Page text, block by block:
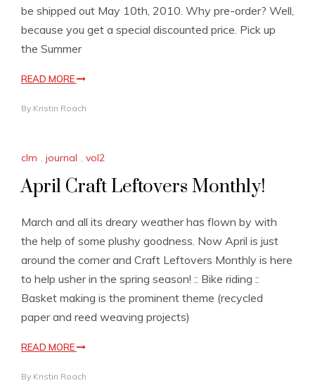
be shipped out May 10th, 2010. Why pre-order? Well,
because you get a special discounted price. Pick up
the Summer
READ MORE
By Kristin Roach
clm , journal , vol2
April Craft Leftovers Monthly!
March and all its dreary weather has flown by with
the help of some plushy goodness. Now April is just
around the corner and Craft Leftovers Monthly is here
to help usher in the spring season! :: Bike riding ::
Basket making is the prominent theme (recycled
paper and reed weaving projects)
READ MORE
By Kristin Roach